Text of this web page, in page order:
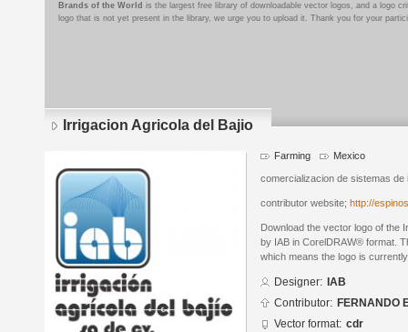
Brands of the World is the largest free library of downloadable vector logos, and a logo
logo that is not yet present in the library, we urge you to upload it. Thank you for your
Irrigacion Agricola del Bajio
Farming Mexico
comercializacion de sistemas
contributor website; http://
Download the vector logo of the
by IAB in CorelDRAW® format.
which means the logo is
Designer: IAB
Contributor: FERNANDO
Vector format: cdr